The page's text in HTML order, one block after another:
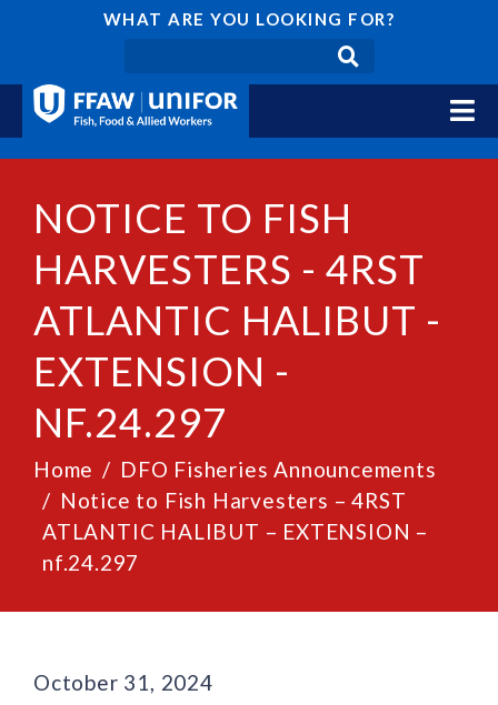
WHAT ARE YOU LOOKING FOR?
NOTICE TO FISH
HARVESTERS - 4RST
ATLANTIC HALIBUT -
EXTENSION -
NF.24.297
Home
DFO Fisheries Announcements
Notice to Fish Harvesters – 4RST
ATLANTIC HALIBUT – EXTENSION –
nf.24.297
October 31, 2024